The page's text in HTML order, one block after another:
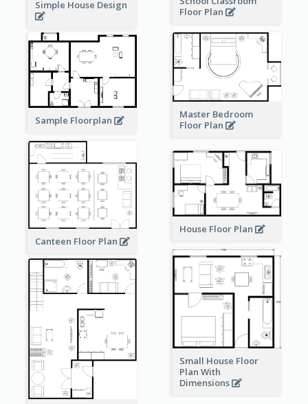
Floor Plan
Simple House Design
Sample Floorplan
Master Bedroom
Floor Plan
Canteen Floor Plan
House Floor Plan
Small House Floor
Plan With
Dimensions